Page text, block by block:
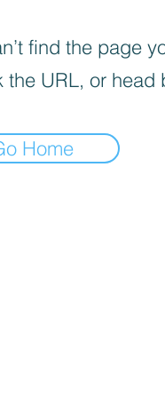
find the page
the URL, or head
Home